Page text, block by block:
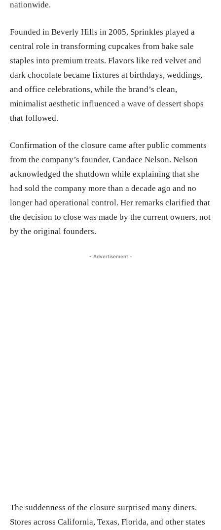
nationwide.
Founded in Beverly Hills in 2005, Sprinkles played a
central role in transforming cupcakes from bake sale
staples into premium treats. Flavors like red velvet and
dark chocolate became fixtures at birthdays, weddings,
and office celebrations, while the brand’s clean,
minimalist aesthetic influenced a wave of dessert shops
that followed.
Confirmation of the closure came after public comments
from the company’s founder, Candace Nelson. Nelson
acknowledged the shutdown while explaining that she
had sold the company more than a decade ago and no
longer had operational control. Her remarks clarified that
the decision to close was made by the current owners, not
by the original founders.
- Advertisement -
The suddenness of the closure surprised many diners.
Stores across California, Texas, Florida, and other states